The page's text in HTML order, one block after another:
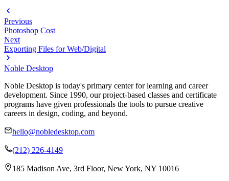
Previous
Photoshop Cost
Next
Exporting Files for Web/Digital
Noble Desktop
Noble Desktop is today's primary center for learning and career
development. Since 1990, our project-based classes and certificate
programs have given professionals the tools to pursue creative
careers in design, coding, and beyond.
hello@nobledesktop.com
(212) 226-4149
185 Madison Ave, 3rd Floor, New York, NY 10016